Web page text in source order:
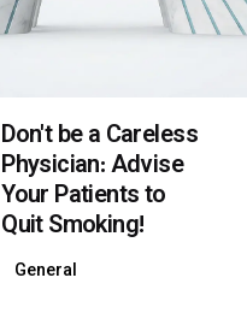
Don't be a Careless
Physician: Advise
Your Patients to
Quit Smoking!
General